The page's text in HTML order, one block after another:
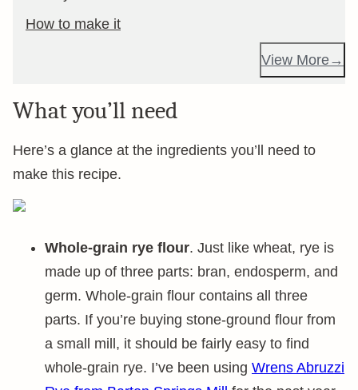
How to make it
View More
What you’ll need
Here’s a glance at the ingredients you’ll need to
make this recipe.
Whole-grain rye flour. Just like wheat, rye is
made up of three parts: bran, endosperm, and
germ. Whole-grain flour contains all three
parts. If you’re buying stone-ground flour from
a small mill, it should be fairly easy to find
whole-grain rye. I’ve been using Wrens Abruzzi